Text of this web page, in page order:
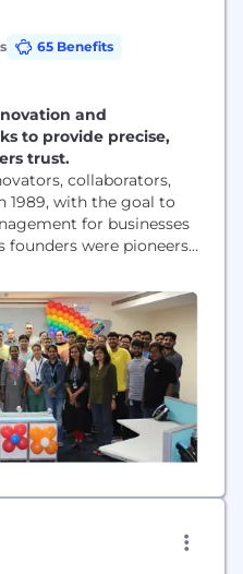
65 Benefits
and
to provide precise,
trust.
collaborators,
1989, with the goal to
for businesses
founders were pioneers
particularly in the
We use advanced
expertise to turn data